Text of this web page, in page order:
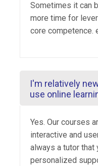
Sometimes it can
more time for
core competence.
I'm relatively
use online
Yes. Our courses
interactive and
always a tutor that
personalized